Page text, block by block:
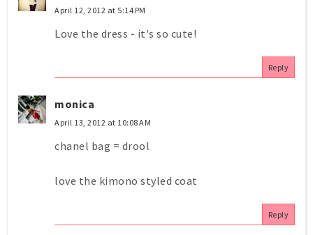
April 12, 2012 at 5:14 PM
Love the dress - it's so cute!
Reply
monica
April 13, 2012 at 10:08 AM
chanel bag = drool
love the kimono styled coat
Reply